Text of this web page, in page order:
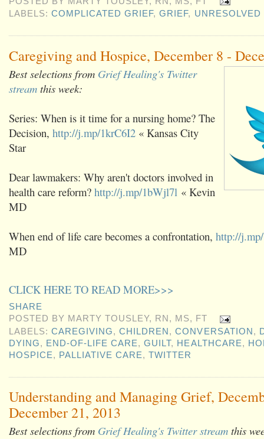
LABELS:COMPLICATED GRIEF,GRIEF, UNRESOLVED
Caregiving and Hospice, December 8 -
Best selections from Grief Healing's Twitter
stream this week:
Series: When is it time for a nursing home? The
Decision, http://j.mp/1krC6I2 « Kansas City
Star
Dear lawmakers: Why aren't doctors involved in
health care reform? http://j.mp/1bWjl7l « Kevin
MD
When end of life care becomes a confrontation, http://
MD
CLICK HERE TO READ MORE>>>
SHARE
POSTED BY MARTY TOUSLEY, RN, MS, FT
LABELS:CAREGIVING,CHILDREN ,CONVERSATION ,
DYING, END-OF-LIFE CARE,GUILT, HEALTHCARE,
HOSPICE, PALLIATIVE CARE,TWITTER
Understanding and Managing Grief,
December 21, 2013
Best selections from Grief Healing's Twitter stream this